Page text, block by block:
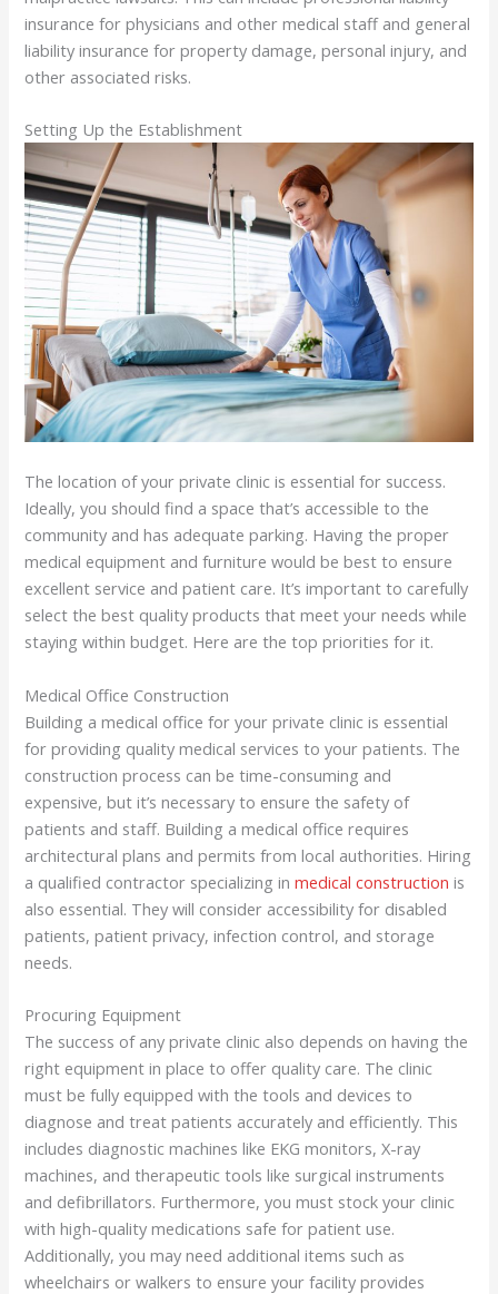
insurance for physicians and other medical staff and general
liability insurance for property damage, personal injury, and
other associated risks.
Setting Up the Establishment
The location of your private clinic is essential for success.
Ideally, you should find a space that’s accessible to the
community and has adequate parking. Having the proper
medical equipment and furniture would be best to ensure
excellent service and patient care. It’s important to carefully
select the best quality products that meet your needs while
staying within budget. Here are the top priorities for it.
Medical Office Construction
Building a medical office for your private clinic is essential
for providing quality medical services to your patients. The
construction process can be time-consuming and
expensive, but it’s necessary to ensure the safety of
patients and staff. Building a medical office requires
architectural plans and permits from local authorities. Hiring
a qualified contractor specializing inmedical construction is
also essential. They will consider accessibility for disabled
patients, patient privacy, infection control, and storage
needs.
Procuring Equipment
The success of any private clinic also depends on having the
right equipment in place to offer quality care. The clinic
must be fully equipped with the tools and devices to
diagnose and treat patients accurately and efficiently. This
includes diagnostic machines like EKG monitors, X-ray
machines, and therapeutic tools like surgical instruments
and defibrillators. Furthermore, you must stock your clinic
with high-quality medications safe for patient use.
Additionally, you may need additional items such as
wheelchairs or walkers to ensure your facility provides